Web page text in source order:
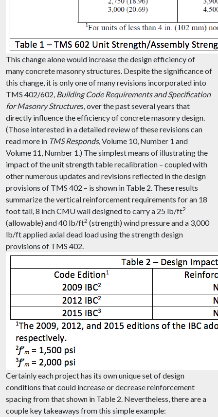
This change alone would increase the design efficiency of
many concrete masonry structures. Despite the significance of
this change, it is only one of many revisions incorporated into
TMS 402/602, Building Code Requirements and Specification
for Masonry Structures, over the past several years that
directly influence the efficiency of concrete masonry design.
(Those interested in a detailed review of these revisions can
read more in TMS Responds, Volume 10, Number 1 and
Volume 11, Number 1.) The simplest means of illustrating the
impact of the unit strength table recalibration – coupled with
other numerous updates and revisions reflected in the design
provisions of TMS 402 – is shown in Table 2. These results
summarize the vertical reinforcement requirements for an 18
foot tall, 8 inch CMU wall designed to carry a 25 lb/ft2
(allowable) and 40 lb/ft2 (strength) wind pressure and a 3,000
lb/ft applied axial dead load using the strength design
provisions of TMS 402.
Certainly each project has its own unique set of design
conditions that could increase or decrease reinforcement
spacing from that shown in Table 2. Nevertheless, there are a
couple key takeaways from this simple example: